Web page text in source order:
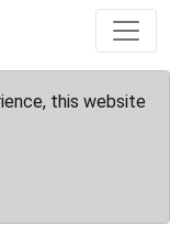
this website